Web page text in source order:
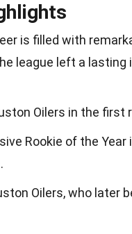
is filled with
league left a
Oilers in the first
Rookie of the
Oilers, who later